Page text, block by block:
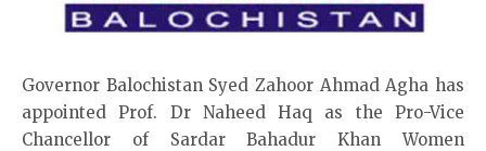
Governor Balochistan Syed Zahoor Ahmad Agha has
appointed Prof. Dr Naheed Haq as the Pro-Vice
Chancellor of Sardar Bahadur Khan Women